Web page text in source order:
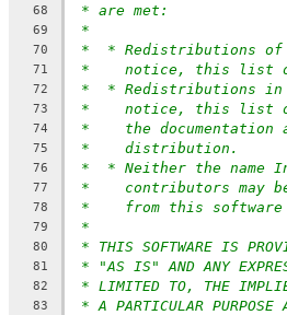
68 * are met:
69 *
70 *  * Redistributions of
71 *    notice, this list of
72 *  * Redistributions in
73 *    notice, this list of
74 *    the documentation
75 *    distribution.
76 *  * Neither the name
77 *    contributors may
78 *    from this
79 *
80 * THIS SOFTWARE IS
81 * "AS IS" AND ANY
82 * LIMITED TO, THE
83 * A PARTICULAR PURPOSE